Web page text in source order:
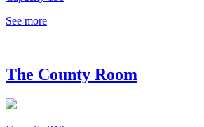
See more
The County Room